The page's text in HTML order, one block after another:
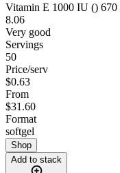
Vitamin E 1000 IU () 670
8.06
Very good
Servings
50
Price/serv
$0.63
From
$31.60
Format
softgel
Shop
Add to stack